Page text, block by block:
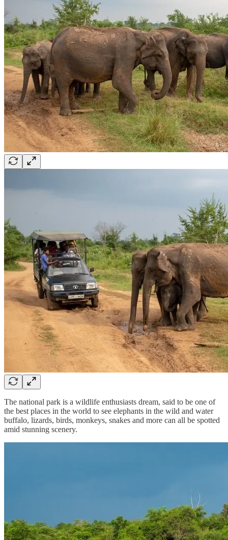
The national park is a wildlife enthusiasts dream, said to be one of
the best places in the world to see elephants in the wild and water
buffalo, lizards, birds, monkeys, snakes and more can all be spotted
amid stunning scenery.